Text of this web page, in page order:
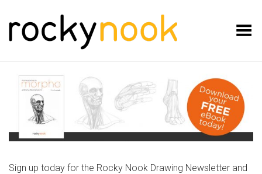
Toggle Menu
Sign up today for the Rocky Nook Drawing Newsletter and